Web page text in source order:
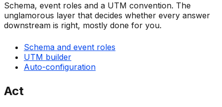
Schema, event roles and a UTM convention. The
unglamorous layer that decides whether every answer
downstream is right, mostly done for you.
Schema and event roles
UTM builder
Auto-configuration
Act